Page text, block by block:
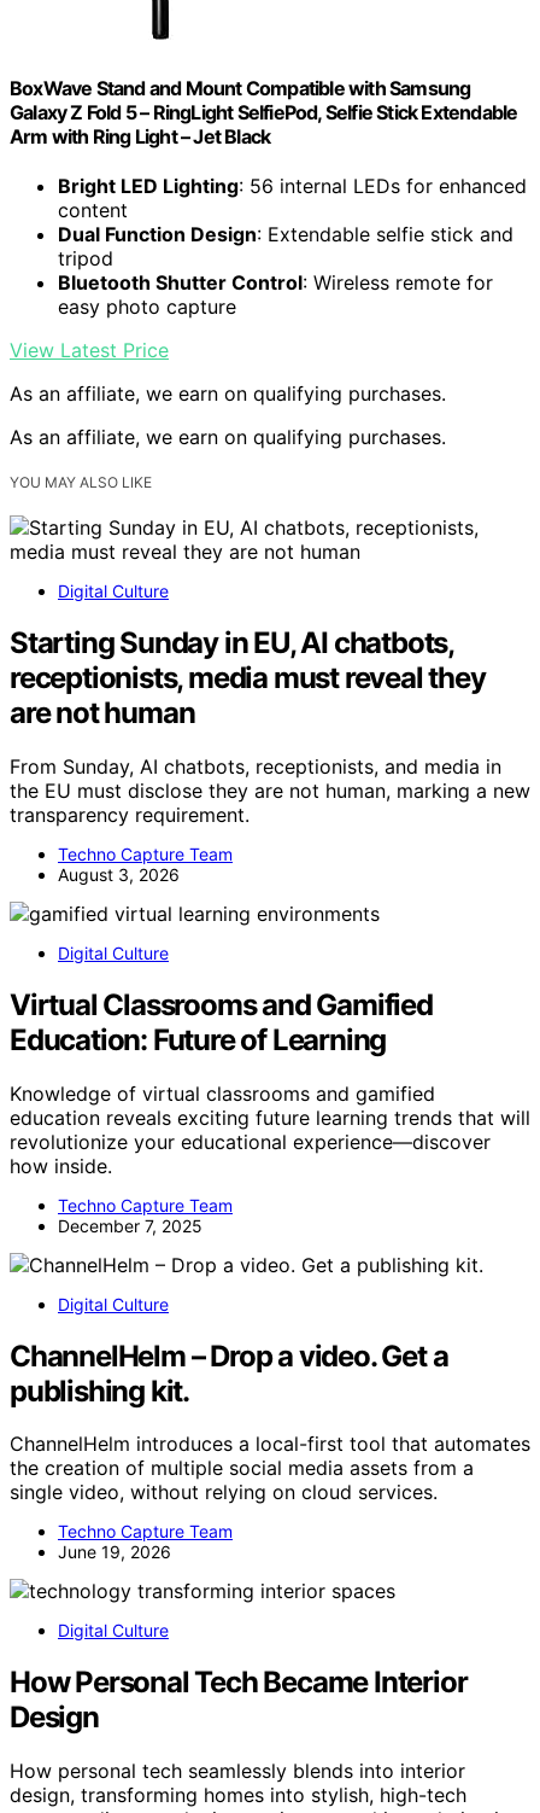
BoxWave Stand and Mount Compatible with Samsung
Galaxy Z Fold 5 – RingLight SelfiePod, Selfie Stick Extendable
Arm with Ring Light – Jet Black
Bright LED Lighting: 56 internal LEDs for enhanced
content
Dual Function Design: Extendable selfie stick and
tripod
Bluetooth Shutter Control: Wireless remote for
easy photo capture
View Latest Price
As an affiliate, we earn on qualifying purchases.
As an affiliate, we earn on qualifying purchases.
YOU MAY ALSO LIKE
Digital Culture
Starting Sunday in EU, AI chatbots,
receptionists, media must reveal they
are not human
From Sunday, AI chatbots, receptionists, and media in
the EU must disclose they are not human, marking a new
transparency requirement.
Techno Capture Team
August 3, 2026
Digital Culture
Virtual Classrooms and Gamified
Education: Future of Learning
Knowledge of virtual classrooms and gamified
education reveals exciting future learning trends that will
revolutionize your educational experience—discover
how inside.
Techno Capture Team
December 7, 2025
Digital Culture
ChannelHelm – Drop a video. Get a
publishing kit.
ChannelHelm introduces a local-first tool that automates
the creation of multiple social media assets from a
single video, without relying on cloud services.
Techno Capture Team
June 19, 2026
Digital Culture
How Personal Tech Became Interior
Design
How personal tech seamlessly blends into interior
design, transforming homes into stylish, high-tech